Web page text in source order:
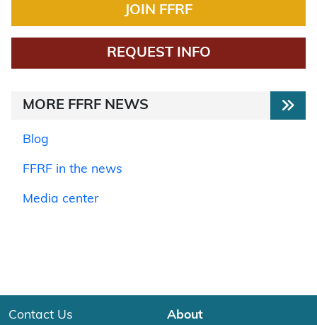
JOIN FFRF
REQUEST INFO
MORE FFRF NEWS
Blog
FFRF in the news
Media center
Contact Us About